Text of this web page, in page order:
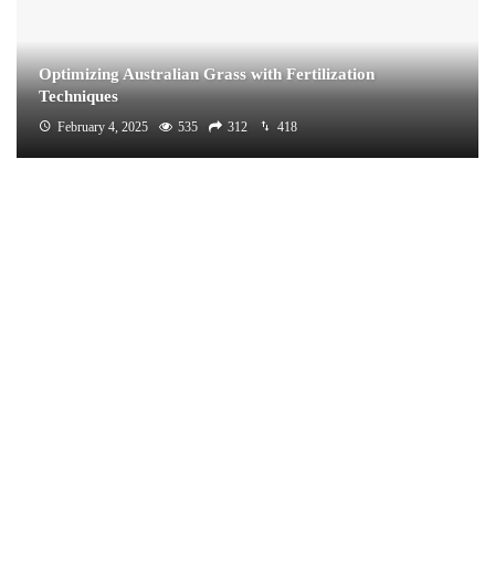
Optimizing Australian Grass with Fertilization
Techniques
February 4, 2025 535 312 418